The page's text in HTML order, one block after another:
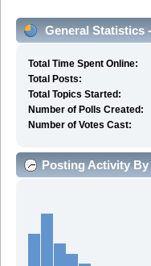
General Statistics
Total Time Spent Online:
Total Posts:
Total Topics Started:
Number of Polls Created:
Number of Votes Cast:
Posting Activity By